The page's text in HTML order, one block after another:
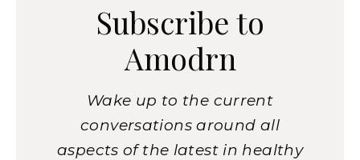
Subscribe to
Amodrn
Wake up to the current
conversations around all
aspects of the latest in healthy